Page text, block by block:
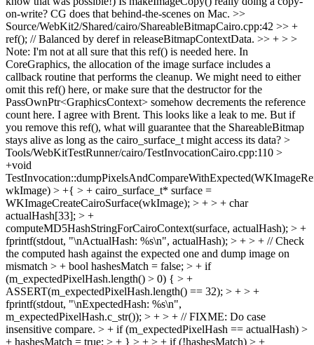
on-write? CG does that behind-the-scenes on Mac. >>
Source/WebKit2/Shared/cairo/ShareableBitmapCairo.cpp:42 >> +
ref(); // Balanced by deref in releaseBitmapContextData. >> + > >
Note: I'm not at all sure that this ref() is needed here. In
CoreGraphics, the allocation of the image surface includes a
callback routine that performs the cleanup. We might need to either
omit this ref() here, or make sure that the destructor for the
PassOwnPtr<GraphicsContext> somehow decrements the reference
count here. I agree with Brent. This looks like a leak to me. But if
you remove this ref(), what will guarantee that the ShareableBitmap
stays alive as long as the cairo_surface_t might access its data? >
Tools/WebKitTestRunner/cairo/TestInvocationCairo.cpp:110 >
+void
wkImage) > +{ > + cairo_surface_t* surface =
WKImageCreateCairoSurface(wkImage); > + > + char
actualHash[33]; > +
computeMD5HashStringForCairoContext(surface, actualHash); > +
fprintf(stdout, "\nActualHash: %s\n", actualHash); > + > + // Check
the computed hash against the expected one and dump image on
mismatch > + bool hashesMatch = false; > + if
(m_expectedPixelHash.length() > 0) { > +
ASSERT(m_expectedPixelHash.length() == 32); > + > +
fprintf(stdout, "\nExpectedHash: %s\n",
m_expectedPixelHash.c_str()); > + > + // FIXME: Do case
insensitive compare. > + if (m_expectedPixelHash == actualHash) >
+ hashesMatch = true; > + } > + > + if (!hashesMatch) > +